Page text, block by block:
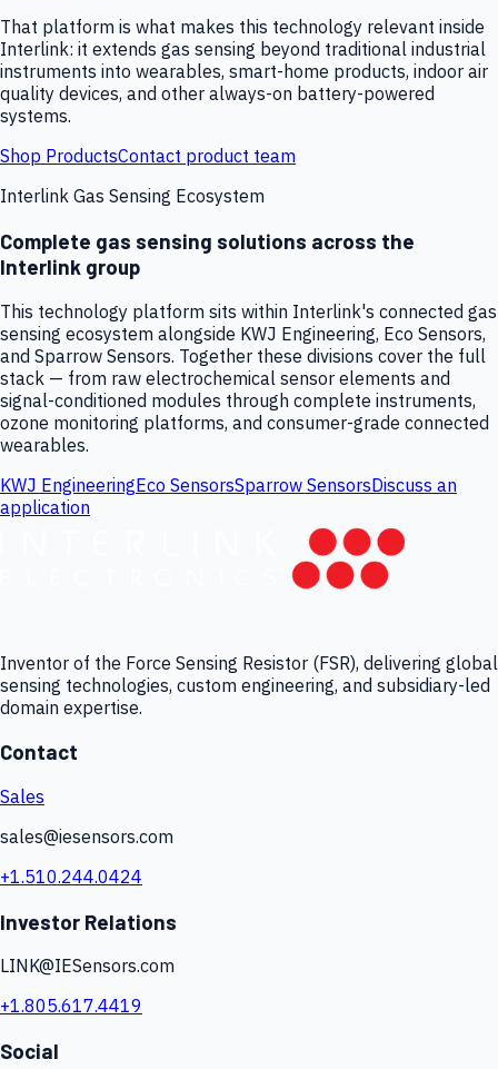
That platform is what makes this technology relevant inside
Interlink: it extends gas sensing beyond traditional industrial
instruments into wearables, smart-home products, indoor air
quality devices, and other always-on battery-powered
systems.
Shop ProductsContact product team
Interlink Gas Sensing Ecosystem
Complete gas sensing solutions across the
Interlink group
This technology platform sits within Interlink's connected gas
sensing ecosystem alongside KWJ Engineering, Eco Sensors,
and Sparrow Sensors. Together these divisions cover the full
stack — from raw electrochemical sensor elements and
signal-conditioned modules through complete instruments,
ozone monitoring platforms, and consumer-grade connected
wearables.
KWJ EngineeringEco SensorsSparrow SensorsDiscuss an
application
Inventor of the Force Sensing Resistor (FSR), delivering global
sensing technologies, custom engineering, and subsidiary-led
domain expertise.
Contact
Sales
sales@iesensors.com
+1.510.244.0424
Investor Relations
LINK@IESensors.com
+1.805.617.4419
Social